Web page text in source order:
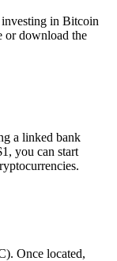
investing in Bitcoin
or download the
a linked bank
you can start
Once located,